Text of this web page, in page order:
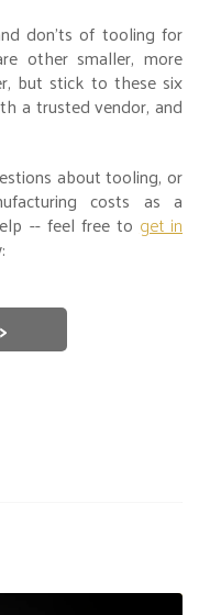
don’ts of tooling for
other smaller, more
but stick to these six
a trusted vendor, and
about tooling, or
costs as a
-- feel free to get in